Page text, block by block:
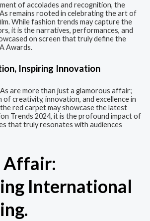
of accolades and recognition, the
remains rooted in celebrating the art of
While fashion trends may capture the
it is the narratives, performances, and
on screen that truly define the
Awards.
Inspiring Innovation
are more than just a glamorous affair;
creativity, innovation, and excellence in
red carpet may showcase the latest
Trends 2024, it is the profound impact of
that truly resonates with audiences
Affair:
International